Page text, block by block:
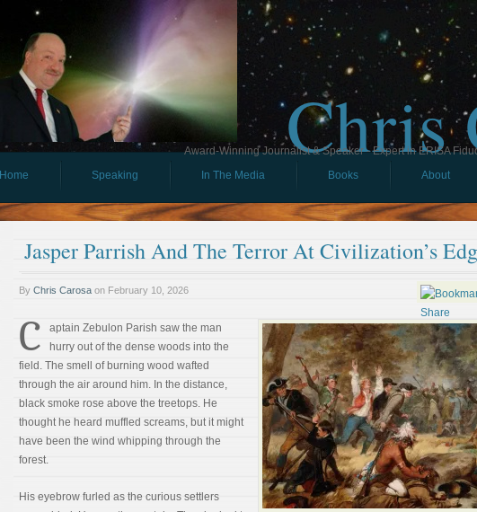
Chris
Award-Winning Journalist & Speaker - Expert in ERISA
Home
Speaking In The Media Books About
Jasper Parrish And The Terror At Civilization’s
By Chris Carosa on February 10, 2026
C
aptain Zebulon Parish saw the man
hurry out of the dense woods into the
field. The smell of burning wood wafted
through the air around him. In the distance,
black smoke rose above the treetops. He
thought he heard muffled screams, but it might
have been the wind whipping through the
forest.
His eyebrow furled as the curious settlers